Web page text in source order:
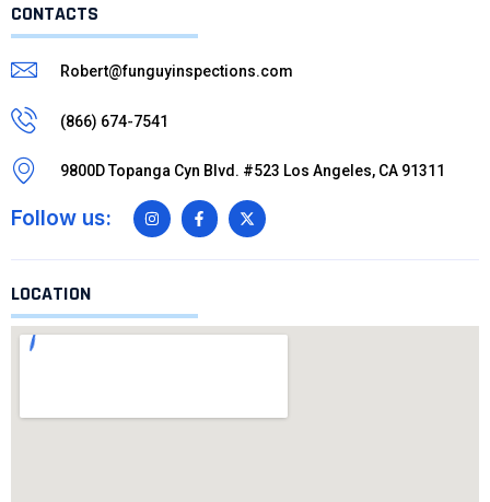
CONTACTS
Robert@funguyinspections.com
(866) 674-7541
9800D Topanga Cyn Blvd. #523 Los Angeles, CA 91311
Follow us:
LOCATION